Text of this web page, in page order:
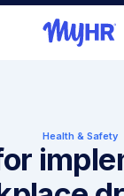
Health & Safety